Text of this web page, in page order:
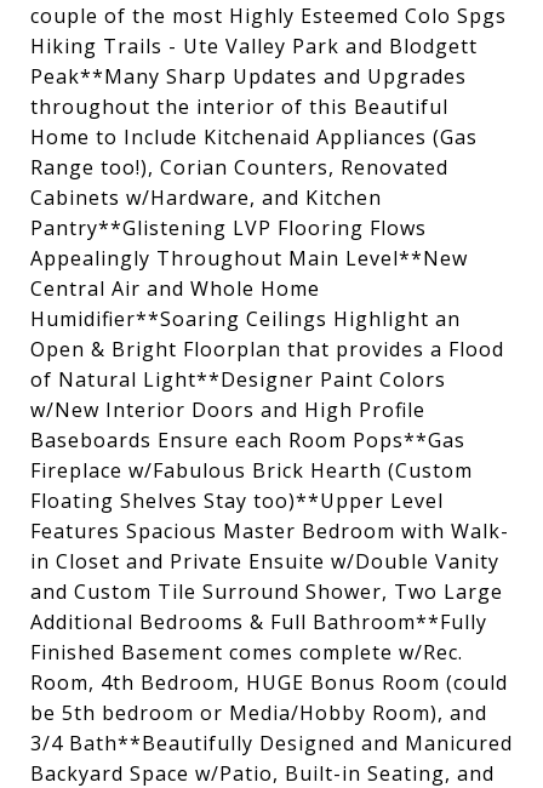
couple of the most Highly Esteemed Colo Spgs
Hiking Trails - Ute Valley Park and Blodgett
Peak**Many Sharp Updates and Upgrades
throughout the interior of this Beautiful
Home to Include Kitchenaid Appliances (Gas
Range too!), Corian Counters, Renovated
Cabinets w/Hardware, and Kitchen
Pantry**Glistening LVP Flooring Flows
Appealingly Throughout Main Level**New
Central Air and Whole Home
Humidifier**Soaring Ceilings Highlight an
Open & Bright Floorplan that provides a Flood
of Natural Light**Designer Paint Colors
w/New Interior Doors and High Profile
Baseboards Ensure each Room Pops**Gas
Fireplace w/Fabulous Brick Hearth (Custom
Floating Shelves Stay too)**Upper Level
Features Spacious Master Bedroom with Walk-
in Closet and Private Ensuite w/Double Vanity
and Custom Tile Surround Shower, Two Large
Additional Bedrooms & Full Bathroom**Fully
Finished Basement comes complete w/Rec.
Room, 4th Bedroom, HUGE Bonus Room (could
be 5th bedroom or Media/Hobby Room), and
3/4 Bath**Beautifully Designed and Manicured
Backyard Space w/Patio, Built-in Seating, and